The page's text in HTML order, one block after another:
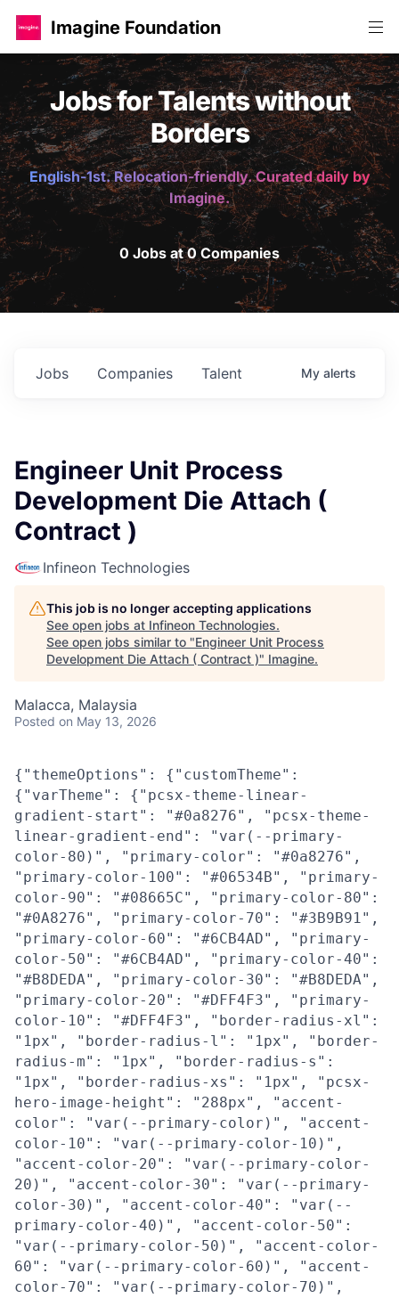
Imagine Foundation
Jobs for Talents without
Borders
English-1st. Relocation-friendly. Curated daily by
Imagine.
0 Jobs at 0 Companies
Jobs Companies Talent My alerts
Engineer Unit Process
Development Die Attach (
Contract )
Infineon Technologies
This job is no longer accepting applications
See open jobs at Infineon Technologies.
See open jobs similar to "Engineer Unit Process
Development Die Attach ( Contract )" Imagine.
Malacca, Malaysia
Posted on May 13, 2026
{"themeOptions": {"customTheme":
{"varTheme": {"pcsx-theme-linear-
gradient-start": "#0a8276", "pcsx-theme-
linear-gradient-end": "var(--primary-
color-80)", "primary-color": "#0a8276",
"primary-color-100": "#06534B", "primary-
color-90": "#08665C", "primary-color-80":
"#0A8276", "primary-color-70": "#3B9B91",
"primary-color-60": "#6CB4AD", "primary-
color-50": "#6CB4AD", "primary-color-40":
"#B8DEDA", "primary-color-30": "#B8DEDA",
"primary-color-20": "#DFF4F3", "primary-
color-10": "#DFF4F3", "border-radius-xl":
"1px", "border-radius-l": "1px", "border-
radius-m": "1px", "border-radius-s":
"1px", "border-radius-xs": "1px", "pcsx-
hero-image-height": "288px", "accent-
color": "var(--primary-color)", "accent-
color-10": "var(--primary-color-10)",
"accent-color-20": "var(--primary-color-
20)", "accent-color-30": "var(--primary-
color-30)", "accent-color-40": "var(--
primary-color-40)", "accent-color-50":
"var(--primary-color-50)", "accent-color-
60": "var(--primary-color-60)", "accent-
color-70": "var(--primary-color-70)",